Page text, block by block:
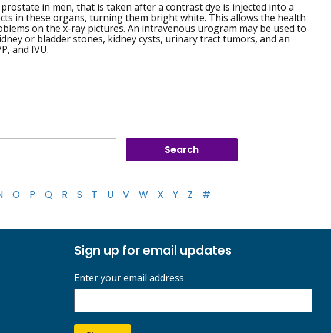
in men, that is taken after a contrast dye is injected into a
in these organs, turning them bright white. This allows the health
on the x-ray pictures. An intravenous urogram may be used to
or bladder stones, kidney cysts, urinary tract tumors, and an
and IVU.
O P Q R S T U V W X Y Z #
Sign up for email updates
Enter your email address